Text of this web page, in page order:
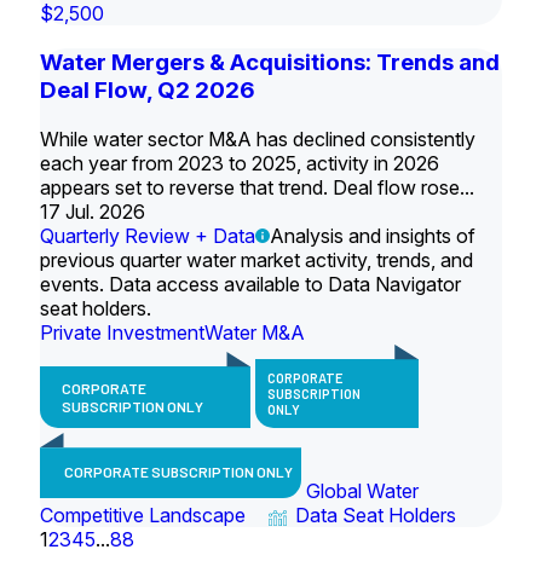
$2,500
Water Mergers & Acquisitions: Trends and
Deal Flow, Q2 2026
While water sector M&A has declined consistently
each year from 2023 to 2025, activity in 2026
appears set to reverse that trend. Deal flow rose...
17 Jul. 2026
Quarterly Review + Data
Analysis and insights of
previous quarter water market activity, trends, and
events. Data access available to Data Navigator
seat holders.
Private InvestmentWater M&A
CORPORATE
SUBSCRIPTION ONLY
CORPORATE
SUBSCRIPTION
ONLY
CORPORATE SUBSCRIPTION ONLY
Global Water
Competitive Landscape
Data Seat Holders
12345...88